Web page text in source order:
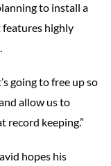
to install a
highly
going to free up so
allow us to
record keeping.”
hopes his